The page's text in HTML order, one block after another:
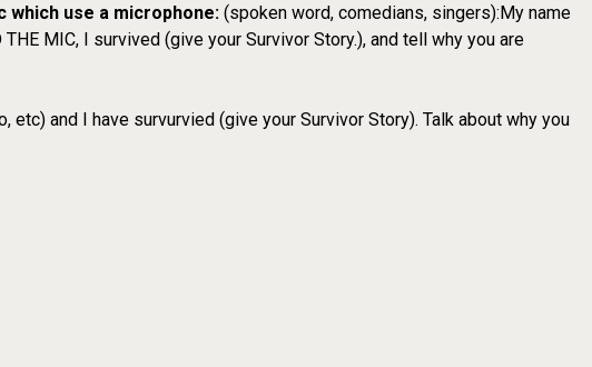
use a microphone: (spoken word, comedians, singers):My name
MIC, I survived (give your Survivor Story.), and tell why you are
and I have survurvied (give your Survivor Story). Talk about why you